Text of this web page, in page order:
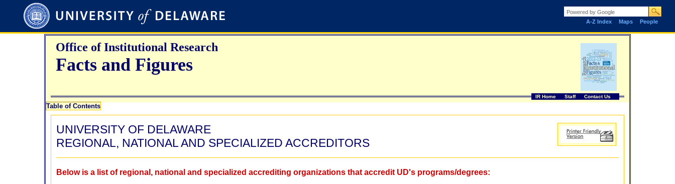
People
Maps
A-Z Index
Office of Institutional Research
Facts and Figures
IR Home Staff Contact Us
Table of Contents
UNIVERSITY OF DELAWARE
REGIONAL, NATIONAL AND SPECIALIZED ACCREDITORS
Below is a list of regional, national and specialized accrediting organizations that accredit UD's programs/degrees: